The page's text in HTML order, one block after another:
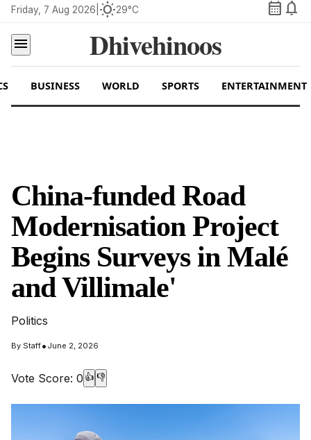
Friday, 7 Aug 2026 wb_sunny29°C calendar_month notifications
menu
Dhivehinoos
BUSINESS WORLD SPORTS ENTERTAINMENT
China-funded Road
Modernisation Project
Begins Surveys in Malé
and Villimale'
Politics
By Staff• June 2, 2026
Vote Score: 0 👍 👎